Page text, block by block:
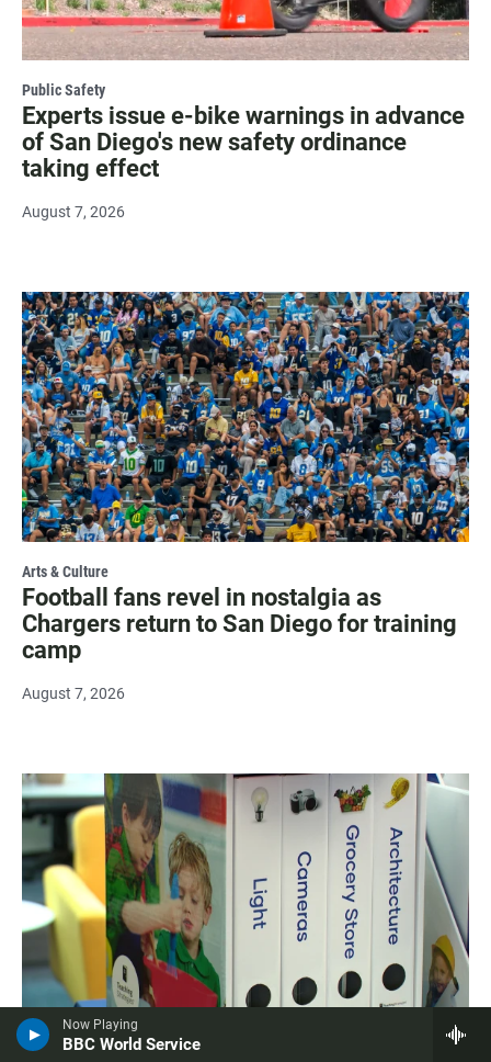
Now Playing
BBC World Service
Public Safety
Experts issue e-bike warnings in advance
of San Diego's new safety ordinance
taking effect
August 7, 2026
Arts & Culture
Football fans revel in nostalgia as
Chargers return to San Diego for training
camp
August 7, 2026
Education